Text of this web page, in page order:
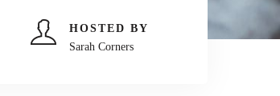
HOSTED BY
Sarah Corners